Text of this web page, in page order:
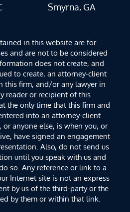
Smyrna, GA
in this website are for
and are not to be considered
does not create, and
to create, an attorney-client
this firm, and/or any lawyer in
reader or recipient of this
the only time that this firm and
into an attorney-client
anyone else, is when you, or
have signed an engagement
Also, do not send us
until you speak with us and
so. Any reference or link to a
Internet site is not an express
by us of the third-party or the
by them or within that link.